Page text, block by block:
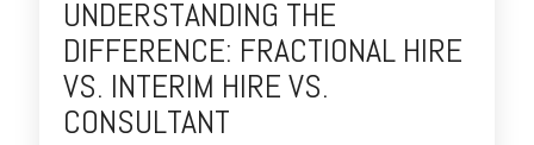
UNDERSTANDING THE
DIFFERENCE: FRACTIONAL HIRE
VS. INTERIM HIRE VS.
CONSULTANT